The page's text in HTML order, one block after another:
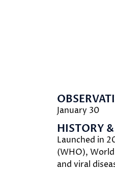
January 30
HISTORY
Launched in
(WHO),
and viral